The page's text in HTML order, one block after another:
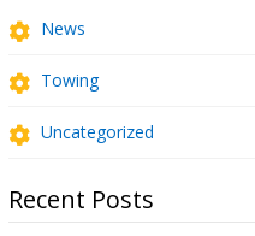
News
Towing
Uncategorized
Recent Posts